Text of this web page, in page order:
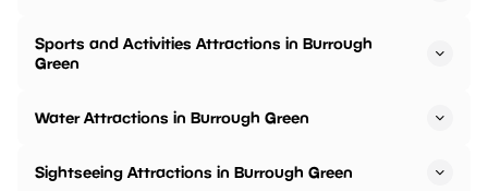
Sports and Activities Attractions in Burrough
Green
Water Attractions in Burrough Green
Sightseeing Attractions in Burrough Green